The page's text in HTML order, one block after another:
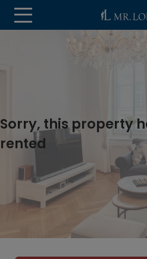
Sorry, this property
rented